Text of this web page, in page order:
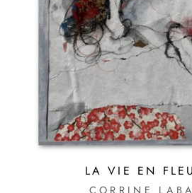
LA VIE EN
CORRINE